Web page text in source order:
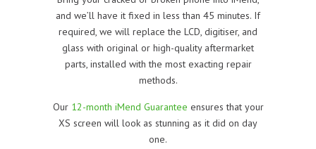
and we’ll have it fixed in less than 45 minutes. If
required, we will replace the LCD, digitiser, and
glass with original or high-quality aftermarket
parts, installed with the most exacting repair
methods.
Our 12-month iMend Guarantee ensures that your
XS screen will look as stunning as it did on day
one.